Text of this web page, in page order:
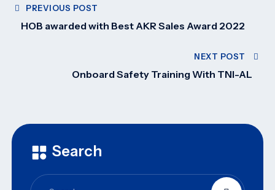
PREVIOUS POST
HOB awarded with Best AKR Sales Award 2022
NEXT POST
Onboard Safety Training With TNI-AL
Search